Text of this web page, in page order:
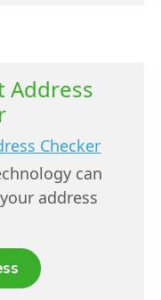
Address
can
address